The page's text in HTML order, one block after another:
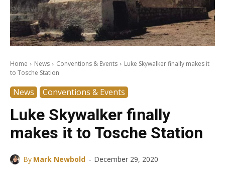
Home News Conventions & Events
Luke Skywalker finally makes it
to Tosche Station
News Conventions & Events
Luke Skywalker finally
makes it to Tosche Station
By Mark Newbold - December 29, 2020